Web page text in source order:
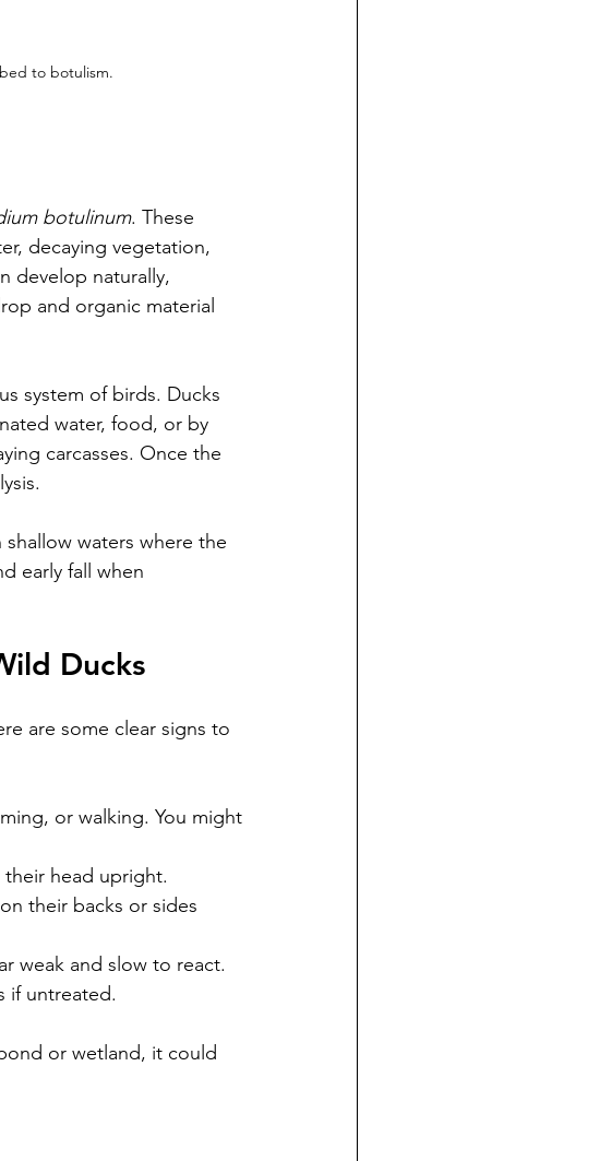
to botulism.
botulinum. These
decaying vegetation,
develop naturally,
and organic material
system of birds. Ducks
water, food, or by
carcasses. Once the
waters where the
early fall when
Ducks
are some clear signs to
or walking. You might
head upright.
their backs or sides
weak and slow to react.
if untreated.
or wetland, it could